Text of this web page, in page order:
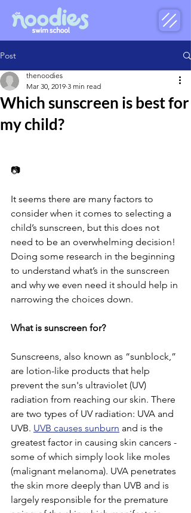
Post
Which sunscreen is best for
my child?
thenoodies
Mar 30, 2019 3 min read
📷
It seems there are many factors to
consider when it comes to selecting a
child’s sunscreen, but this does not
need to be an overwhelming decision!
Doing some research in the beginning
to understand what’s in the sunscreen
and why we even need it should help in
narrowing the choices down.
What is sunscreen for?
Sunscreens, also known as “sunblock,”
are lotion-like products that help
prevent the sun's ultraviolet (UV)
radiation from reaching our skin. There
are two types of UV radiation: UVA and
UVB. UVB causes sunburn and is the
greatest factor in causing skin cancers -
some of which simply look like moles
(malignant melanoma). UVA penetrates
the skin more deeply than UVB and is
largely responsible for the premature